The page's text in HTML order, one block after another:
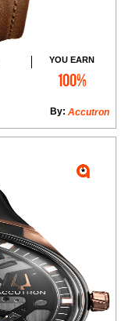
YOU EARN
100%
Accutron
By: